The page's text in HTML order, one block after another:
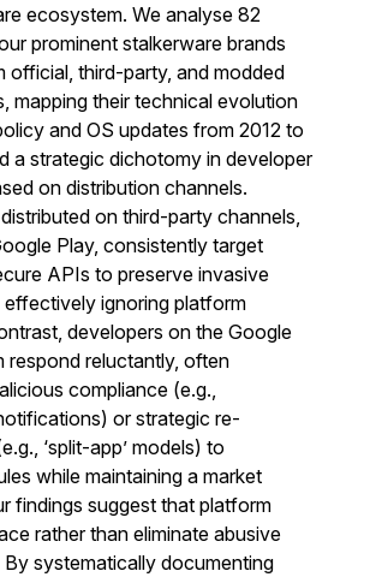
ecosystem. We analyse 82
prominent stalkerware brands
official, third-party, and modded
mapping their technical evolution
and OS updates from 2012 to
a strategic dichotomy in developer
on distribution channels.
on third-party channels,
Play, consistently target
APIs to preserve invasive
ignoring platform
developers on the Google
respond reluctantly, often
compliance (e.g.,
or strategic re-
‘split-app’ models) to
while maintaining a market
findings suggest that platform
rather than eliminate abusive
systematically documenting